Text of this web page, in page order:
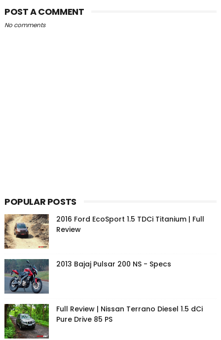
POST A COMMENT
No comments
POPULAR POSTS
2016 Ford EcoSport 1.5 TDCi Titanium | Full
Review
2013 Bajaj Pulsar 200 NS - Specs
Full Review | Nissan Terrano Diesel 1.5 dCi
Pure Drive 85 PS